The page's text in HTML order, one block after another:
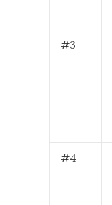
#3
#4